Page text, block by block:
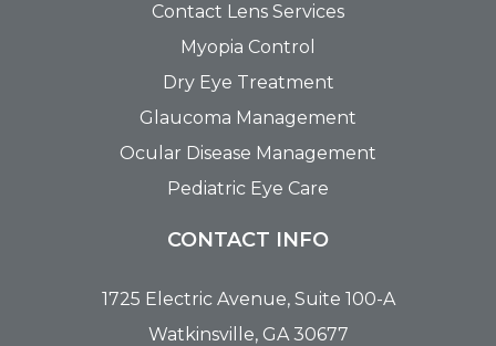
Contact Lens Services
Myopia Control
Dry Eye Treatment
Glaucoma Management
Ocular Disease Management
Pediatric Eye Care
CONTACT INFO
1725 Electric Avenue, Suite 100-A
Watkinsville, GA 30677